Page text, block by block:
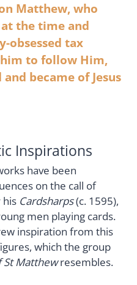
Matthew, who
the time and
obsessed tax
to follow Him,
became of Jesus
Inspirations
have been
on the call of
his Cardsharps(c. 1595),
men playing cards.
inspiration from this
which the group
St Matthewresembles.